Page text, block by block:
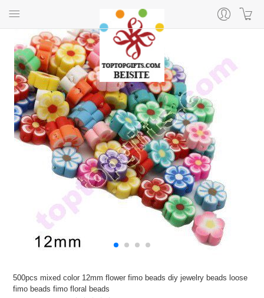
500pcs mixed color 12mm flower fimo beads diy jewelry beads loose
fimo beads fimo floral beads